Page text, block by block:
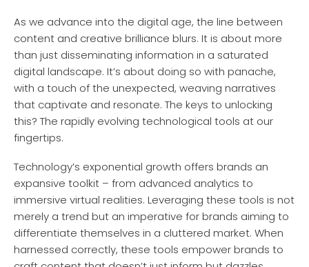
As we advance into the digital age, the line between
content and creative brilliance blurs. It is about more
than just disseminating information in a saturated
digital landscape. It’s about doing so with panache,
with a touch of the unexpected, weaving narratives
that captivate and resonate. The keys to unlocking
this? The rapidly evolving technological tools at our
fingertips.
Technology’s exponential growth offers brands an
expansive toolkit – from advanced analytics to
immersive virtual realities. Leveraging these tools is not
merely a trend but an imperative for brands aiming to
differentiate themselves in a cluttered market. When
harnessed correctly, these tools empower brands to